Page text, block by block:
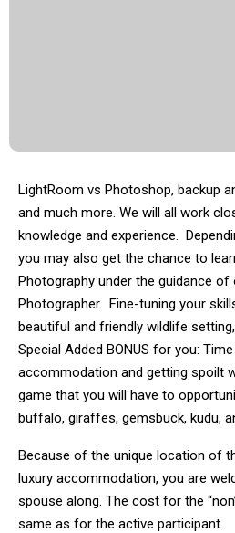
LightRoom vs Photoshop, backup
and much more. We will all work
knowledge and experience.
you may also get the chance to
Photography under the guidance
Photographer. Fine-tuning your
beautiful and friendly wildlife
Special Added BONUS for you:
accommodation and getting spoilt
game that you will have to
buffalo, giraffes, gemsbuck, kudu,
Because of the unique location of
luxury accommodation, you are
spouse along. The cost for the
same as for the active participant.